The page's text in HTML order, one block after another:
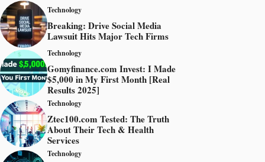
Technology
Breaking: Drive Social Media
Lawsuit Hits Major Tech Firms
Technology
Gomyfinance.com Invest: I Made
$5,000 in My First Month [Real
Results 2025]
Technology
Ztec100.com Tested: The Truth
About Their Tech & Health
Services
Technology